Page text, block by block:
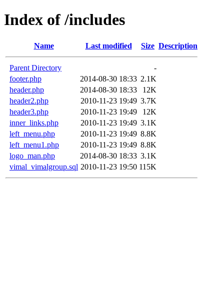
Index of /includes
Name Last modified Size Description
Parent Directory
-
footer.php
2014-08-30 18:33 2.1K
header.php
2014-08-30 18:33
12K
header2.php
2010-11-23 19:49 3.7K
header3.php
2010-11-23 19:49
12K
inner_links.php
2010-11-23 19:49 3.1K
left_menu.php
2010-11-23 19:49 8.8K
left_menu1.php
2010-11-23 19:49 8.8K
logo_man.php
2014-08-30 18:33 3.1K
vimal_vimalgroup.sql 2010-11-23 19:50 115K